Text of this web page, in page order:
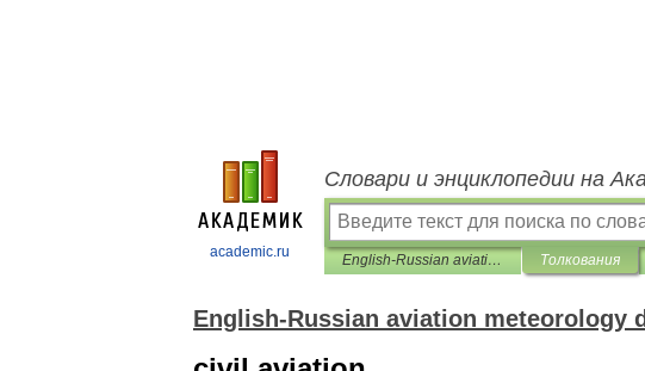
academic.ru
Словари и энциклопедии на
English-Russian aviation meteorology dictionary Толкования
English-Russian aviation meteorology